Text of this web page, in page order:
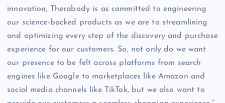
innovation, Therabody is as committed to engineering
our science-backed products as we are to streamlining
and optimizing every step of the discovery and purchase
experience for our customers. So, not only do we want
our presence to be felt across platforms from search
engines like Google to marketplaces like Amazon and
social media channels like TikTok, but we also want to